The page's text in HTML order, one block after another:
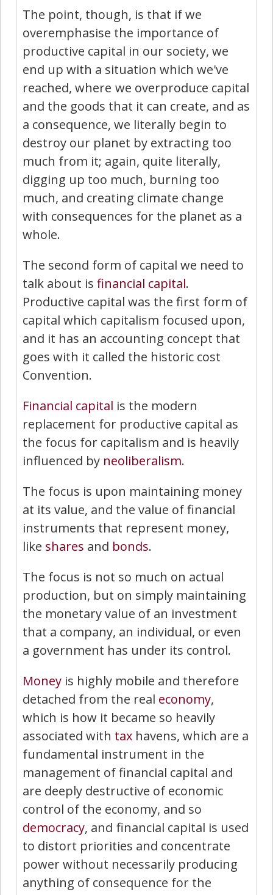
The point, though, is that if we
overemphasise the importance of
productive capital in our society, we
end up with a situation which we've
reached, where we overproduce capital
and the goods that it can create, and as
a consequence, we literally begin to
destroy our planet by extracting too
much from it; again, quite literally,
digging up too much, burning too
much, and creating climate change
with consequences for the planet as a
whole.
The second form of capital we need to
talk about is financial capital.
Productive capital was the first form of
capital which capitalism focused upon,
and it has an accounting concept that
goes with it called the historic cost
Convention.
Financial capital is the modern
replacement for productive capital as
the focus for capitalism and is heavily
influenced by neoliberalism.
The focus is upon maintaining money
at its value, and the value of financial
instruments that represent money,
like shares and bonds.
The focus is not so much on actual
production, but on simply maintaining
the monetary value of an investment
that a company, an individual, or even
a government has under its control.
Money is highly mobile and therefore
detached from the real economy,
which is how it became so heavily
associated with tax havens, which are a
fundamental instrument in the
management of financial capital and
are deeply destructive of economic
control of the economy, and so
democracy, and financial capital is used
to distort priorities and concentrate
power without necessarily producing
anything of consequence for the